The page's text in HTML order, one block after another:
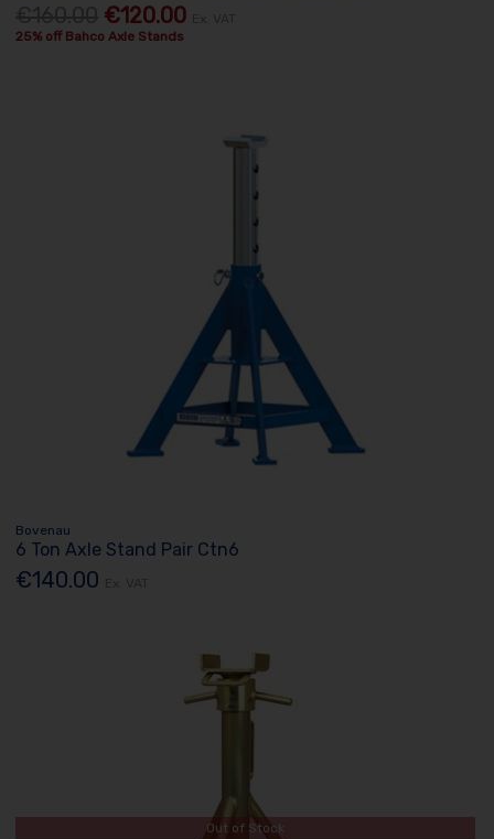
€120.00
25% off Bahco Axle Stands
Bovenau
6 Ton Axle Stand Pair Ctn6
€140.00
Out of Stock